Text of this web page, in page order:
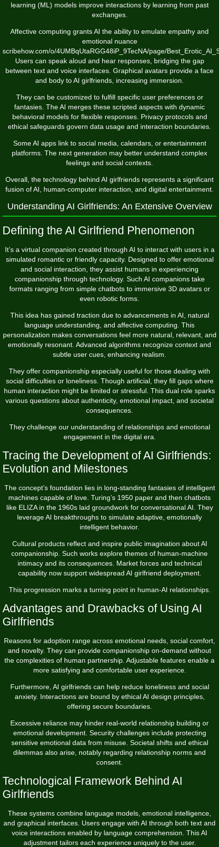
learning (ML) models improve interactions by learning from past
exchanges.
Affective computing grants AI the ability to emulate empathy and
emotional nuance
scribehow.com/o/4UMBqUtaRGG48iP_9TecNA/page/
Users can speak aloud and hear responses, bridging the gap
between text and voice interfaces. Graphical avatars provide a face
and body to AI girlfriends, increasing immersion.
They can be customized to fulfill specific user preferences or
fantasies. The AI merges these scripted aspects with dynamic
behavioral models for flexible responses. Privacy protocols and
ethical safeguards govern data usage and interaction boundaries.
Some AI apps link to social media, calendars, or entertainment
platforms. The next generation may better understand complex
feelings and social contexts.
Overall, the technology behind AI girlfriends represents a significant
fusion of AI, human-computer interaction, and digital entertainment.
Understanding AI Girlfriends: An Extensive Overview
Defining the AI Girlfriend Phenomenon
It’s a virtual companion created through AI to interact with users in a
simulated romantic or friendly capacity. Designed to offer emotional
and social interaction, they assist humans in experiencing
companionship through technology. Such AI companions take
formats ranging from simple chatbots to immersive 3D avatars or
even robotic forms.
This idea has gained traction due to advancements in AI, natural
language understanding, and affective computing. This
personalization makes conversations feel more natural, relevant, and
emotionally resonant. Advanced algorithms recognize context and
subtle user cues, enhancing realism.
They offer companionship especially useful for those dealing with
social difficulties or loneliness. Though artificial, they fill gaps where
human interaction might be limited or stressful. This dual role sparks
various questions about authenticity, emotional impact, and societal
consequences.
They challenge our understanding of relationships and emotional
engagement in the digital era.
Tracing the Development of AI Girlfriends:
Evolution and Milestones
The concept’s foundation lies in long-standing fantasies of intelligent
machines capable of love. Turing’s 1950 paper and then chatbots
like ELIZA in the 1960s laid groundwork for conversational AI. They
leverage AI breakthroughs to simulate adaptive, emotionally
intelligent behavior.
Cultural products reflect and inspire public imagination about AI
companionship. Such works explore themes of human-machine
intimacy and its consequences. Market forces and technical
capability now support widespread AI girlfriend deployment.
This progression marks a turning point in human-AI relationships.
Advantages and Drawbacks of Using AI
Girlfriends
Reasons for adoption range across emotional needs, social comfort,
and novelty. They can provide companionship on-demand without
the complexities of human partnership. Adjustable features enable a
more satisfying and comfortable user experience.
Furthermore, AI girlfriends can help reduce loneliness and social
anxiety. Interactions are bound by ethical AI design principles,
offering secure boundaries.
Excessive reliance may hinder real-world relationship building or
emotional development. Security challenges include protecting
sensitive emotional data from misuse. Societal shifts and ethical
dilemmas also arise, notably regarding relationship norms and
consent.
Technological Framework Behind AI
Girlfriends
These systems combine language models, emotional intelligence,
and graphical interfaces. Users engage with AI through both text and
voice interactions enabled by language comprehension. This AI
adjustment tailors each experience uniquely to the user.